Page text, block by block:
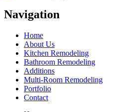
Navigation
Home
About Us
Kitchen Remodeling
Bathroom Remodeling
Additions
Multi-Room Remodeling
Portfolio
Contact